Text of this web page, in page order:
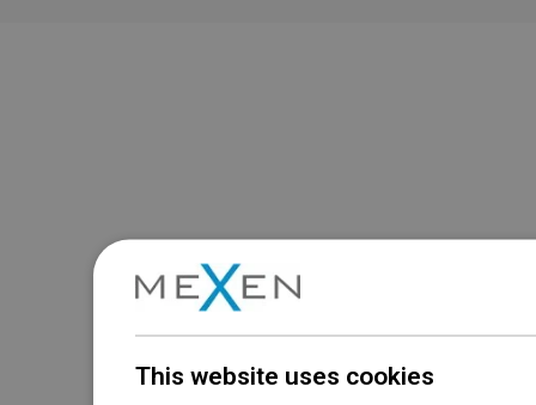
This website uses cookies